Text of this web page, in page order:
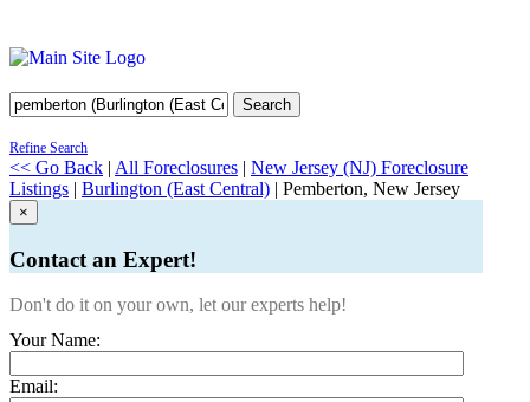
Search
Refine Search
<< Go Back | All Foreclosures | New Jersey (NJ) Foreclosure
Listings | Burlington (East Central) | Pemberton, New Jersey
×
Contact an Expert!
Don't do it on your own, let our experts help!
Your Name:
Email: